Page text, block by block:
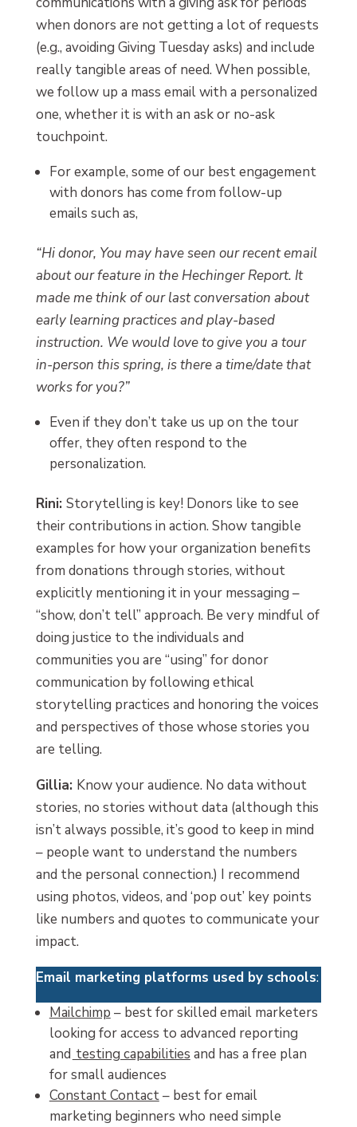
when donors are not getting a lot of requests
(e.g., avoiding Giving Tuesday asks) and include
really tangible areas of need. When possible,
we follow up a mass email with a personalized
one, whether it is with an ask or no-ask
touchpoint.
For example, some of our best engagement
with donors has come from follow-up
emails such as,
“Hi donor, You may have seen our recent email
about our feature in the Hechinger Report. It
made me think of our last conversation about
early learning practices and play-based
instruction. We would love to give you a tour
in-person this spring, is there a time/date that
works for you?”
Even if they don’t take us up on the tour
offer, they often respond to the
personalization.
Rini: Storytelling is key! Donors like to see
their contributions in action. Show tangible
examples for how your organization benefits
from donations through stories, without
explicitly mentioning it in your messaging –
“show, don’t tell” approach. Be very mindful of
doing justice to the individuals and
communities you are “using” for donor
communication by following ethical
storytelling practices and honoring the voices
and perspectives of those whose stories you
are telling.
Gillia: Know your audience. No data without
stories, no stories without data (although this
isn’t always possible, it’s good to keep in mind
– people want to understand the numbers
and the personal connection.) I recommend
using photos, videos, and ‘pop out’ key points
like numbers and quotes to communicate your
impact.
Email marketing platforms used by schools:
Mailchimp – best for skilled email marketers
looking for access to advanced reporting
and testing capabilities and has a free plan
for small audiences
Constant Contact– best for email
marketing beginners who need simple